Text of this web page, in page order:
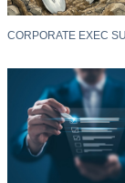
CORPORATE EXEC